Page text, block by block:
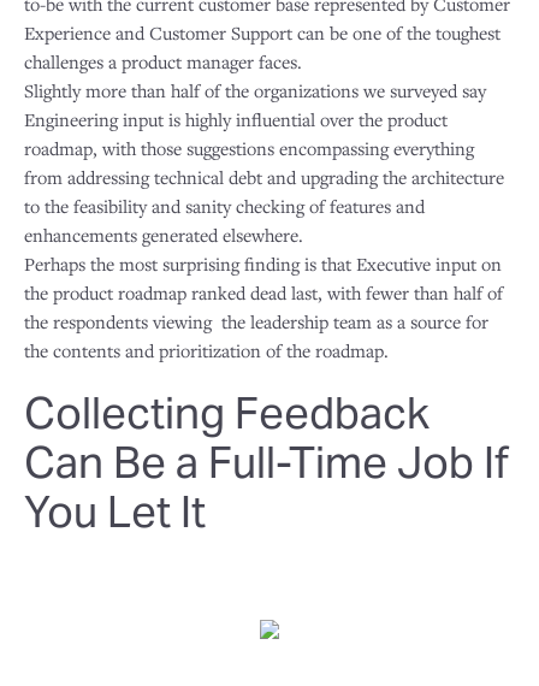
Experience and Customer Support can be one of the toughest
challenges a product manager faces.
Slightly more than half of the organizations we surveyed say
Engineering input is highly influential over the product
roadmap, with those suggestions encompassing everything
from addressing technical debt and upgrading the architecture
to the feasibility and sanity checking of features and
enhancements generated elsewhere.
Perhaps the most surprising finding is that Executive input on
the product roadmap ranked dead last, with fewer than half of
the respondents viewing the leadership team as a source for
the contents and prioritization of the roadmap.
Collecting Feedback
Can Be a Full-Time Job If
You Let It